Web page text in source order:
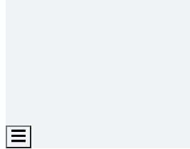
Hamburger
Toggle